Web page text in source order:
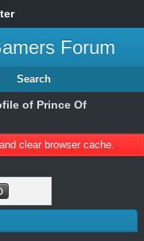
Forum
Search
of Prince Of
clear browser cache.